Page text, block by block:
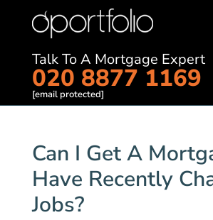
Talk To A Mortgage Expert
020 8877 1169
[email protected]
Can I Get A
Have Recently
Jobs?